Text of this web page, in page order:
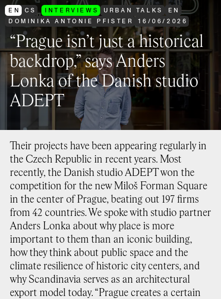
EN CS INTERVIEWS URBAN TALKS
EN
DOMINIKA ANTONIE PFISTER
16 /06/2026
“Prague isn’t just a historical
backdrop,” says Anders
Lonka of the Danish studio
ADEPT
Their projects have been appearing regularly in
the Czech Republic in recent years. Most
recently, the Danish studio ADEPT won the
competition for the new Miloš Forman Square
in the center of Prague, beating out 197 firms
from 42 countries. We spoke with studio partner
Anders Lonka about why place is more
important to them than an iconic building,
how they think about public space and the
climate resilience of historic city centers, and
why Scandinavia serves as an architectural
export model today. “Prague creates a certain